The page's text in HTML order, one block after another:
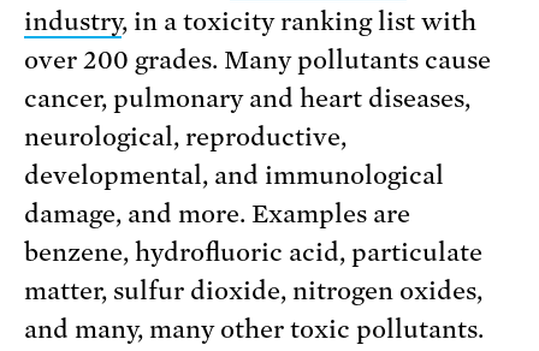
industry, in a toxicity ranking list with
over 200 grades. Many pollutants cause
cancer, pulmonary and heart diseases,
neurological, reproductive,
developmental, and immunological
damage, and more. Examples are
benzene, hydrofluoric acid, particulate
matter, sulfur dioxide, nitrogen oxides,
and many, many other toxic pollutants.